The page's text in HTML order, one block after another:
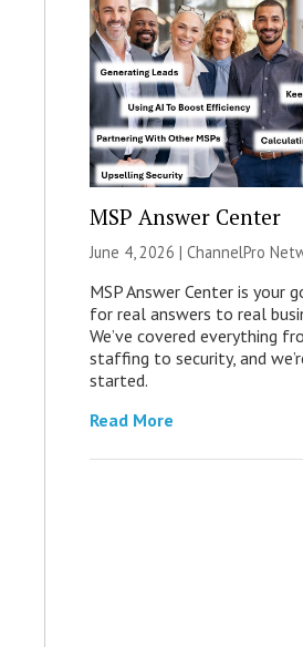
MSP Answer Center
June 4, 2026 | ChannelPro
MSP Answer Center is your
for real answers to real
We’ve covered everything
staffing to security, and
started.
Read More